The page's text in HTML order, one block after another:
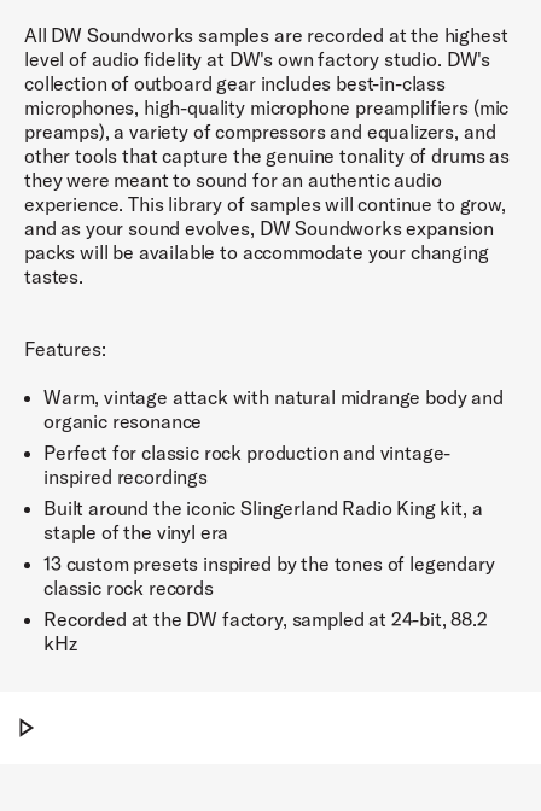
All DW Soundworks samples are recorded at the highest
level of audio fidelity at DW's own factory studio. DW's
collection of outboard gear includes best-in-class
microphones, high-quality microphone preamplifiers (mic
preamps), a variety of compressors and equalizers, and
other tools that capture the genuine tonality of drums as
they were meant to sound for an authentic audio
experience. This library of samples will continue to grow,
and as your sound evolves, DW Soundworks expansion
packs will be available to accommodate your changing
tastes.
Features:
Warm, vintage attack with natural midrange body and
organic resonance
Perfect for classic rock production and vintage-
inspired recordings
Built around the iconic Slingerland Radio King kit, a
staple of the vinyl era
13 custom presets inspired by the tones of legendary
classic rock records
Recorded at the DW factory, sampled at 24-bit, 88.2
kHz